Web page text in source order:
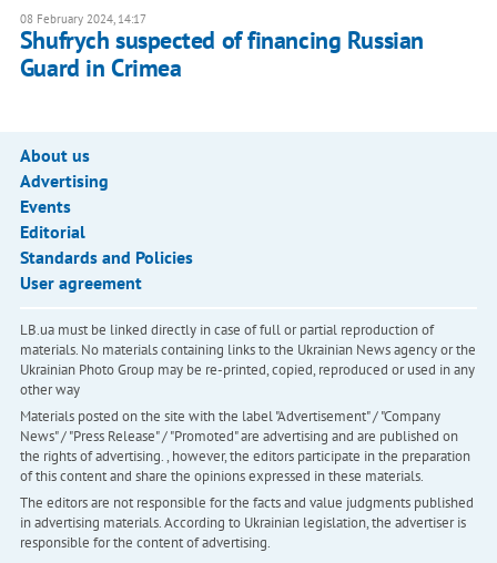
08 February 2024, 14:17
Shufrych suspected of financing Russian
Guard in Crimea
About us
Advertising
Events
Editorial
Standards and Policies
User agreement
LB.ua must be linked directly in case of full or partial reproduction of
materials. No materials containing links to the Ukrainian News agency or the
Ukrainian Photo Group may be re-printed, copied, reproduced or used in any
other way
Materials posted on the site with the label "Advertisement" / "Company
News" / "Press Release" / "Promoted" are advertising and are published on
the rights of advertising. , however, the editors participate in the preparation
of this content and share the opinions expressed in these materials.
The editors are not responsible for the facts and value judgments published
in advertising materials. According to Ukrainian legislation, the advertiser is
responsible for the content of advertising.